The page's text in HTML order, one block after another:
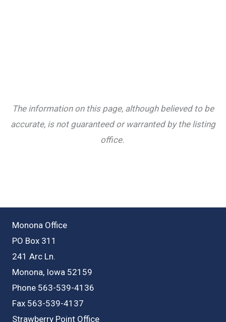
The information on this page, although believed to be
accurate, is not guaranteed or warranted by the listing
office.
Monona Office
PO Box 311
241 Arc Ln.
Monona, Iowa 52159
Phone 563-539-4136
Fax 563-539-4137
Strawberry Point Office